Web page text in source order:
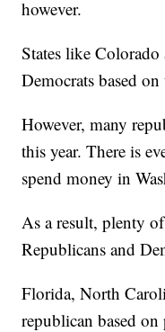
however.
States like
Democrats based
However, many
this year. There is
spend money in
As a result, plenty
Republicans and
Florida, North
republican based